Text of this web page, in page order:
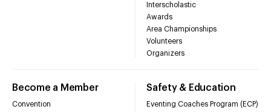
Interscholastic
Awards
Area Championships
Volunteers
Organizers
Become a Member
Convention
Safety & Education
Eventing Coaches Program (ECP)